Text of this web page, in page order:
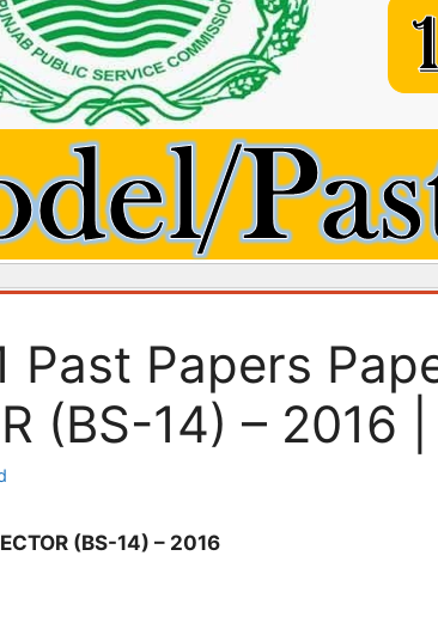
Past Papers
(BS-14) – 2016
(BS-14) – 2016